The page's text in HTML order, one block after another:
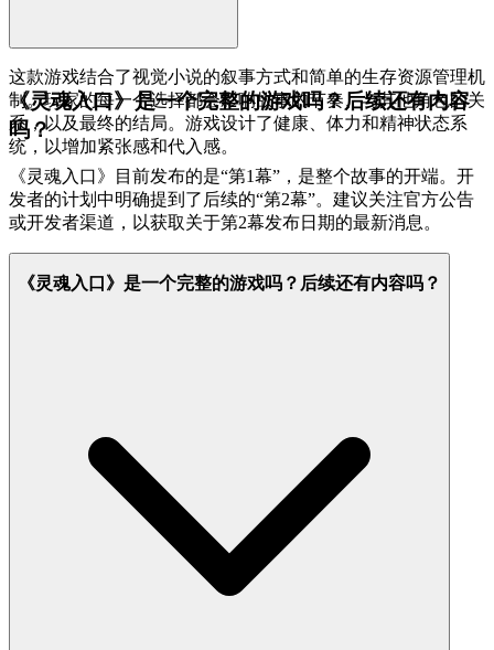
这款游戏结合了视觉小说的叙事方式和简单的生存资源管理机
制。玩家的每一个选择都会影响故事的节奏、与其他角色的关
系，以及最终的结局。游戏设计了健康、体力和精神状态系
统，以增加紧张感和代入感。
《灵魂入口》是一个完整的游戏吗？后续还有内容
吗？
《灵魂入口》目前发布的是“第1幕”，是整个故事的开端。开
发者的计划中明确提到了后续的“第2幕”。建议关注官方公告
或开发者渠道，以获取关于第2幕发布日期的最新消息。
《灵魂入口》是一个完整的游戏吗？后续还有内容吗？